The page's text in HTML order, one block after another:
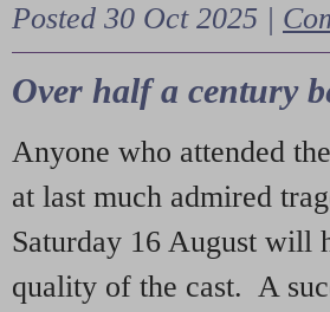
Posted 30 Oct 2025 |
Over half a century
Anyone who attended
at last much admired
Saturday 16 August will
quality of the cast. A